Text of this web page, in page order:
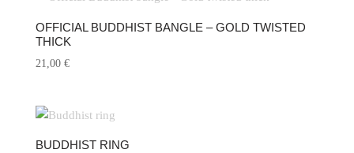
OFFICIAL BUDDHIST BANGLE – GOLD TWISTED
THICK
21,00 €
BUDDHIST RING